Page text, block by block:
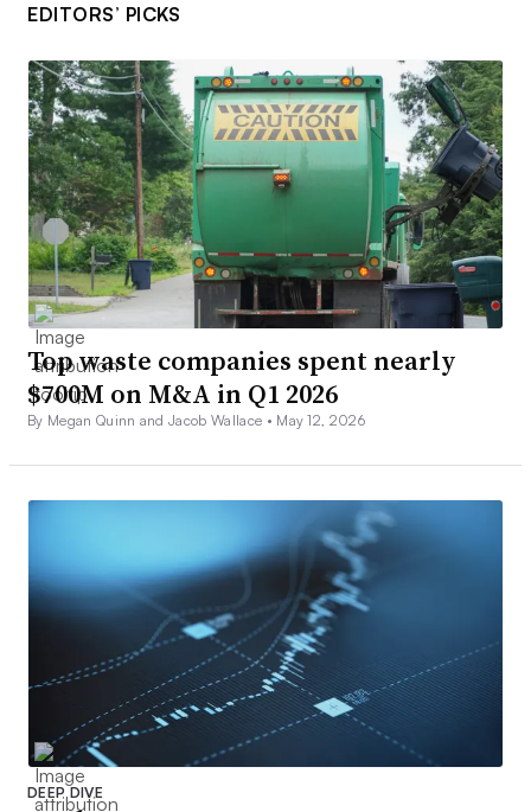
EDITORS’ PICKS
Top waste companies spent nearly
$700M on M&A in Q1 2026
By Megan Quinn and Jacob Wallace • May 12, 2026
DEEP DIVE